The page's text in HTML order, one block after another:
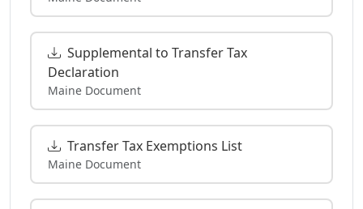
Supplemental to Transfer Tax
Declaration
Maine Document
Transfer Tax Exemptions List
Maine Document